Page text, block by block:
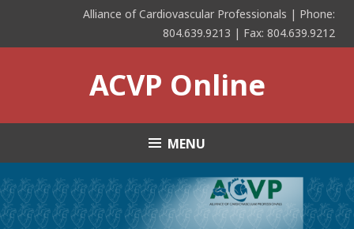
content
Alliance of Cardiovascular Professionals | Phone:
804.639.9213 | Fax: 804.639.9212
ACVP Online
MENU